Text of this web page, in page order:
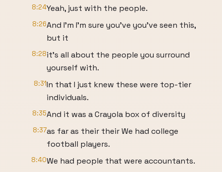
8:24Yeah, just with the people.
8:26And I'm I'm sure you've you've seen this,
but it
8:28it's all about the people you surround
yourself with.
8:31In that I just knew these were top-tier
individuals.
8:35And it was a Crayola box of diversity
8:37as far as their their We had college
football players.
8:40We had people that were accountants.